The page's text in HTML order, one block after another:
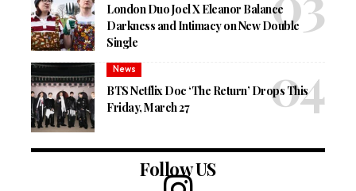
London Duo Joel X Eleanor Balance
Darkness and Intimacy on New Double
Single
News
BTS Netflix Doc ‘The Return’ Drops This
Friday, March 27
Follow US